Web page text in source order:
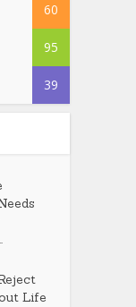
60
95
39
Life